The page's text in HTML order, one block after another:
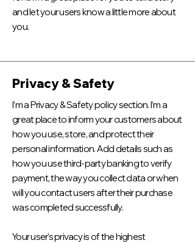
and let your users know a little more about
you.
Privacy & Safety
I’m a Privacy & Safety policy section. I’m a
great place to inform your customers about
how you use, store, and protect their
personal information. Add details such as
how you use third-party banking to verify
payment, the way you collect data or when
will you contact users after their purchase
was completed successfully.
Your user’s privacy is of the highest